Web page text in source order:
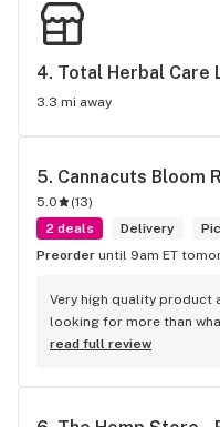
4. Total Herbal Care
3.3 mi away
5. Cannacuts Bloom
5.0 (13)
2 deals
Delivery
Preorder until 9am ET
Very high quality product
looking for more than
psychiatrist, not a
read full review